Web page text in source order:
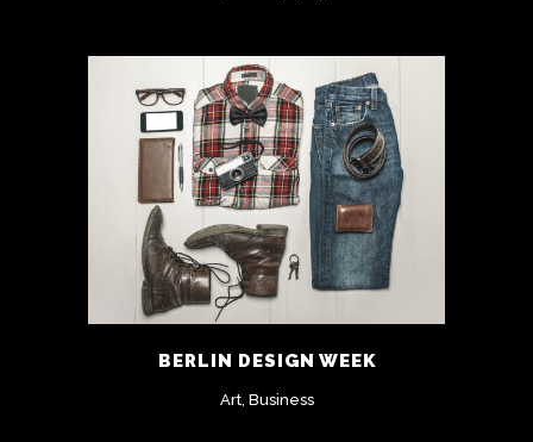
BERLIN DESIGN WEEK
Art, Business